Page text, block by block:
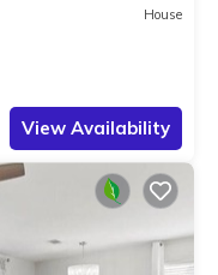
House
View Availability